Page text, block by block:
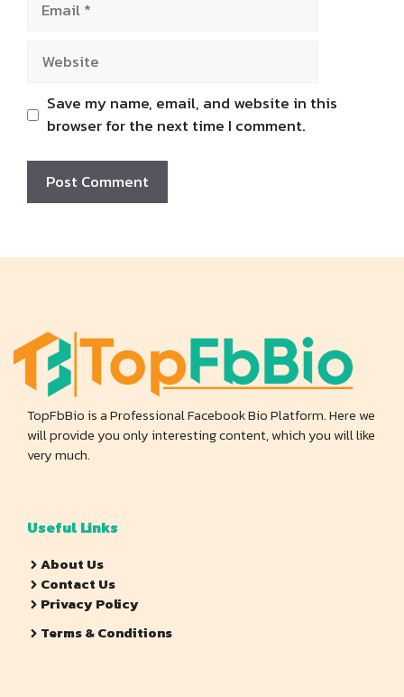
Save my name, email, and website in this
browser for the next time I comment.
TopFbBio is a Professional Facebook Bio Platform. Here we
will provide you only interesting content, which you will like
very much.
Useful Links
About Us
Contact Us
Privacy Policy
Terms & Conditions